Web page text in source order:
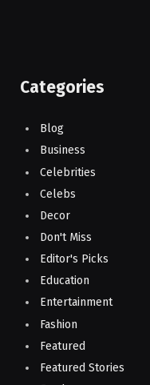
Categories
Blog
Business
Celebrities
Celebs
Decor
Don't Miss
Editor's Picks
Education
Entertainment
Fashion
Featured
Featured Stories